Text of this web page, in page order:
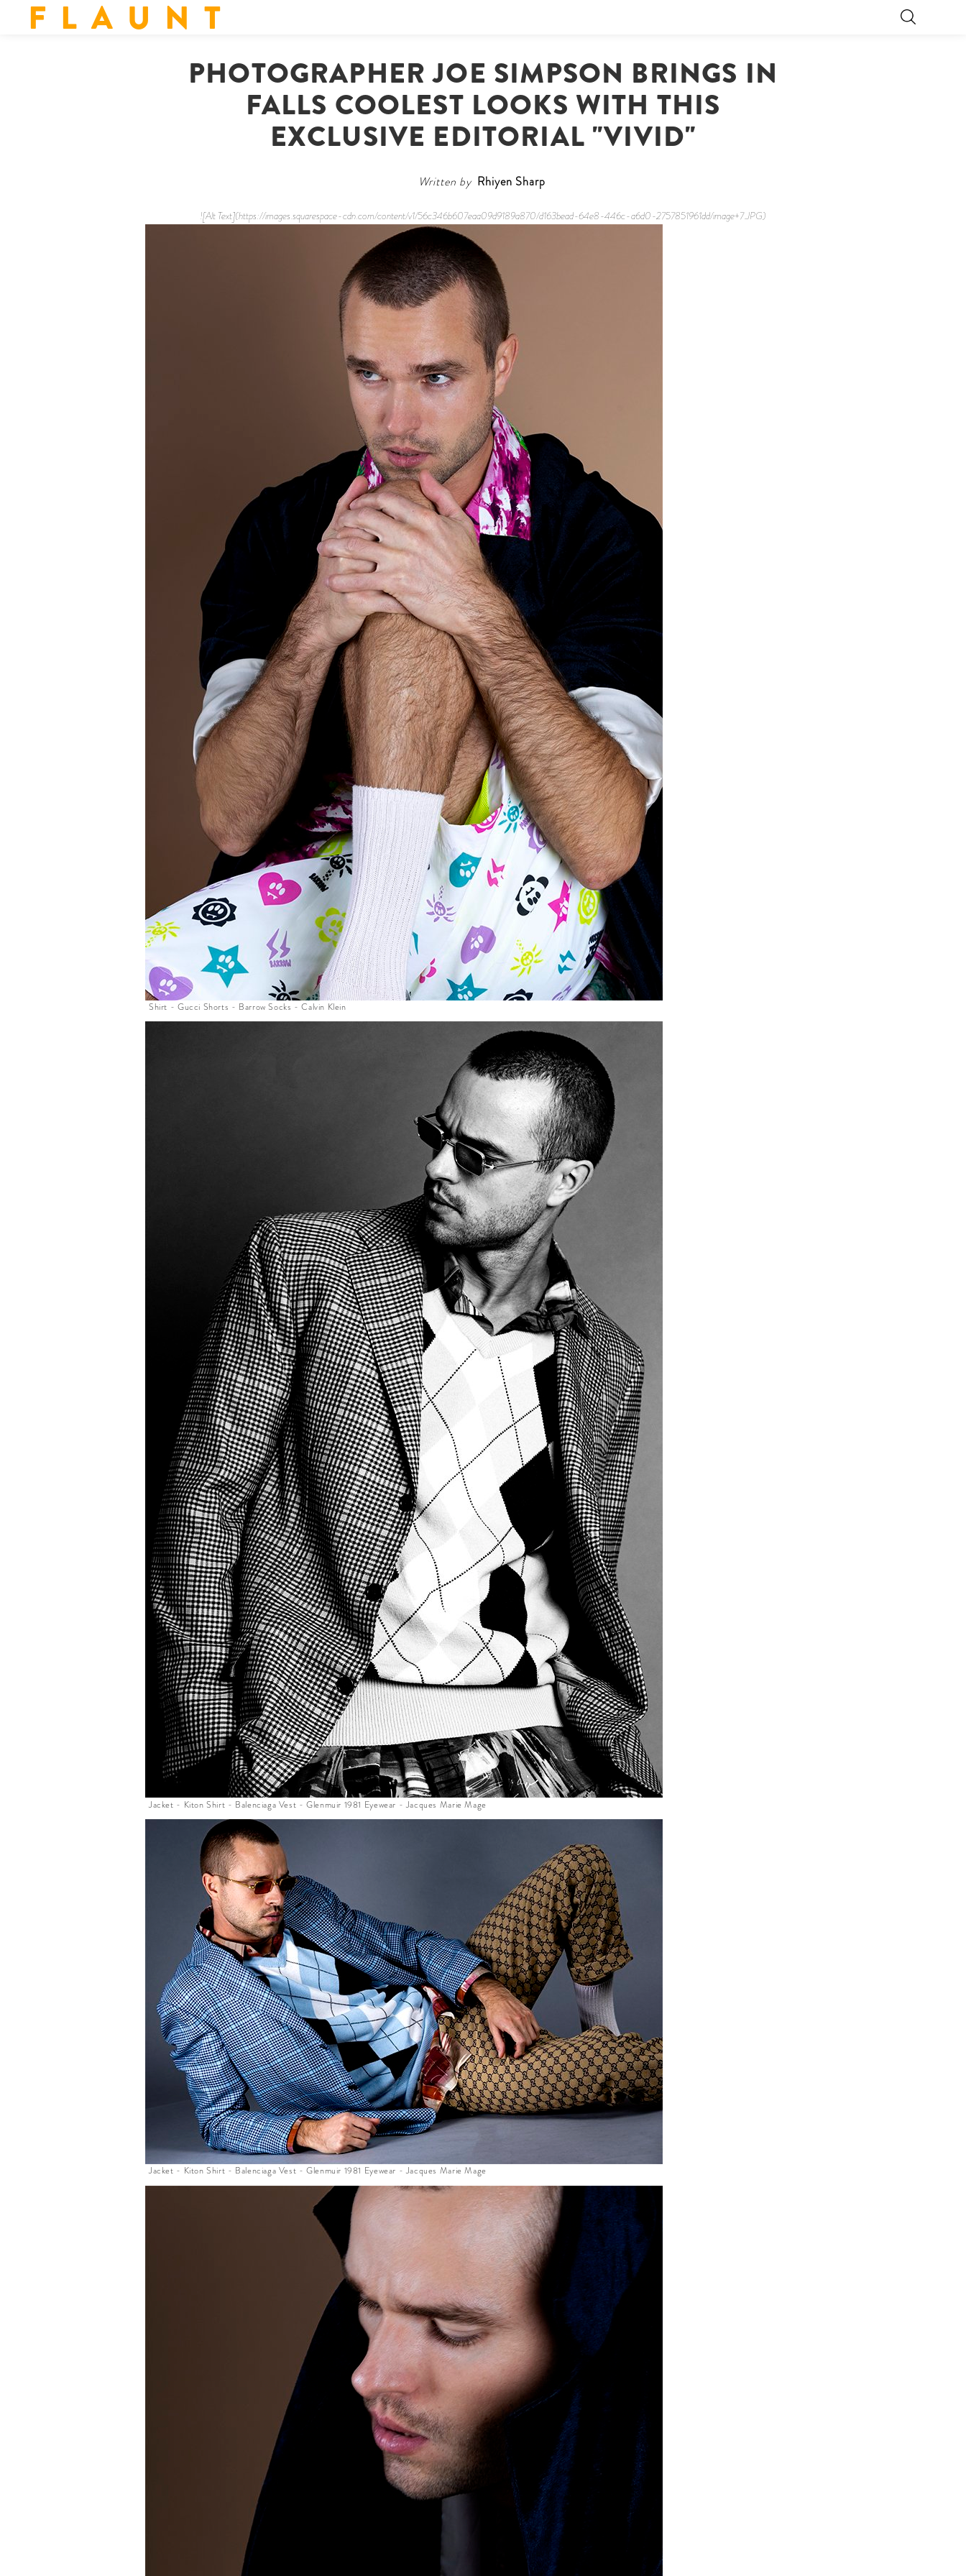
F L A U N T
PHOTOGRAPHER JOE SIMPSON BRINGS IN
FALLS COOLEST LOOKS WITH THIS
EXCLUSIVE EDITORIAL "VIVID"
Written by Rhiyen Sharp
![Alt Text](https://images.squarespace-cdn.com/content/v1/56c346b607eaa09d9189a870/d163bead-64e8-446c-a6d0-2757851961dd/image+7.JPG)
Shirt - Gucci Shorts - Barrow Socks - Calvin Klein
Jacket - Kiton Shirt - Balenciaga Vest - Glenmuir 1981 Eyewear - Jacques Marie Mage
Jacket - Kiton Shirt - Balenciaga Vest - Glenmuir 1981 Eyewear - Jacques Marie Mage